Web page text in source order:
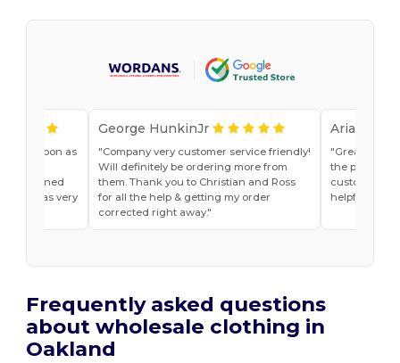
as soon as
explained
and was very
George HunkinJr
Company very customer service friendly!
Will definitely be ordering more from
them. Thank you to Christian and Ross
for all the help & getting my order
corrected right away.
Ariana
Great
the past. Will
customer
helpful
Frequently asked questions
about wholesale clothing in
Oakland